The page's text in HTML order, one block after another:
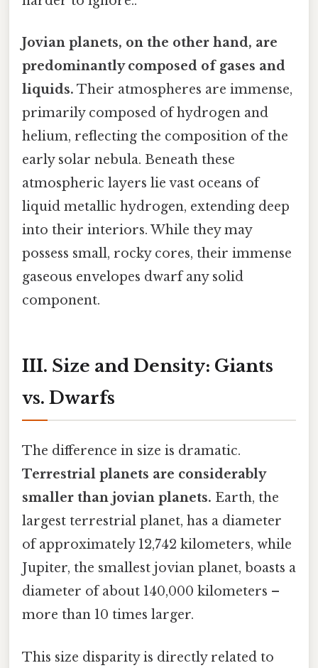
Jovian planets, on the other hand, are
predominantly composed of gases and
liquids. Their atmospheres are immense,
primarily composed of hydrogen and
helium, reflecting the composition of the
early solar nebula. Beneath these
atmospheric layers lie vast oceans of
liquid metallic hydrogen, extending deep
into their interiors. While they may
possess small, rocky cores, their immense
gaseous envelopes dwarf any solid
component.
III. Size and Density: Giants
vs. Dwarfs
The difference in size is dramatic.
Terrestrial planets are considerably
smaller than jovian planets. Earth, the
largest terrestrial planet, has a diameter
of approximately 12,742 kilometers, while
Jupiter, the smallest jovian planet, boasts a
diameter of about 140,000 kilometers –
more than 10 times larger.
This size disparity is directly related to